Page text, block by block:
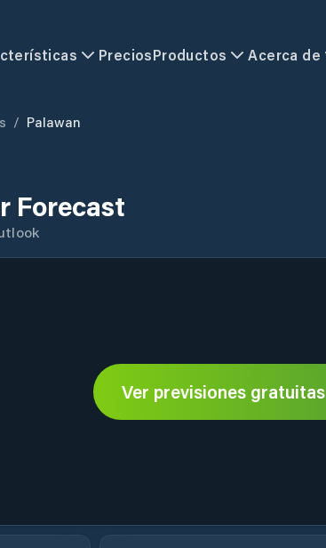
PreciosProductos Acerca de
/ Palawan
Forecast
Ver previsiones gratuitas